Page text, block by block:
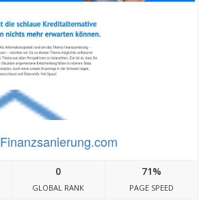
Finanzsanierung.com
0
GLOBAL RANK
71%
PAGE SPEED